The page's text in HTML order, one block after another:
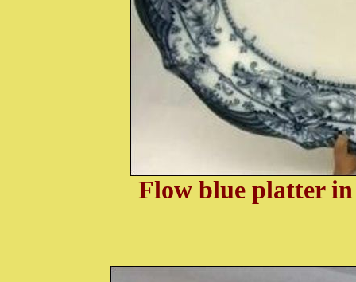
Flow blue platter